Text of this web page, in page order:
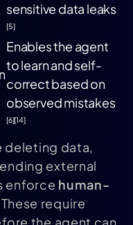
sensitive data leaks
[5]
Enables the agent
to learn and self-
correct based on
observed mistakes
[6][14]
deleting data,
external
enforce human-
require